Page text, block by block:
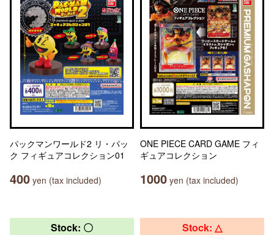
パックマンワールド2 リ・パッ
ク フィギュアコレクション01
400 yen (tax included)
ONE PIECE CARD GAME フィ
ギュアコレクション
1000 yen (tax included)
Stock: 〇 Stock: △